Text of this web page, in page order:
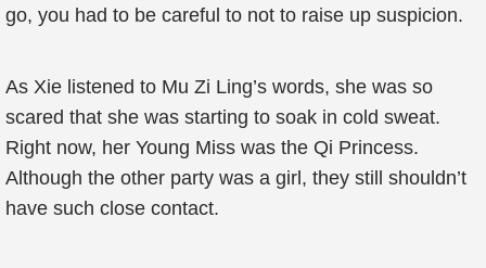
go, you had to be careful to not to raise up suspicion.
As Xie listened to Mu Zi Ling’s words, she was so
scared that she was starting to soak in cold sweat.
Right now, her Young Miss was the Qi Princess.
Although the other party was a girl, they still shouldn’t
have such close contact.